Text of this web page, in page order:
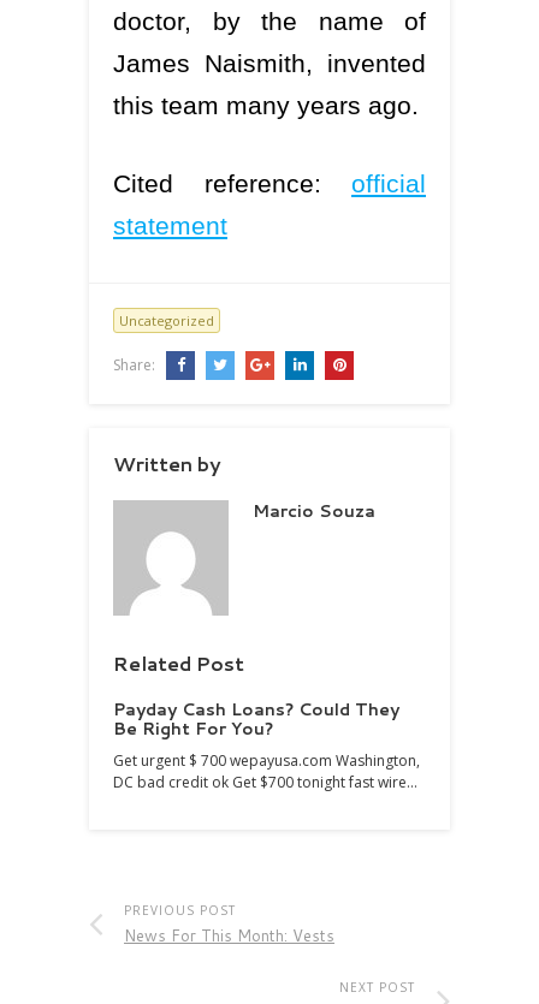
doctor, by the name of
James Naismith, invented
this team many years ago.
Cited reference: official
statement
Uncategorized
Share:
Written by
Marcio Souza
Related Post
Payday Cash Loans? Could They
Be Right For You?
Get urgent $ 700 wepayusa.com Washington,
DC bad credit ok Get $700 tonight fast wire…
PREVIOUS POST
News For This Month: Vests
NEXT POST